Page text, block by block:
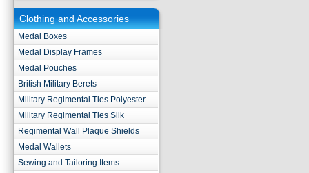
Clothing and Accessories
Medal Boxes
Medal Display Frames
Medal Pouches
British Military Berets
Military Regimental Ties Polyester
Military Regimental Ties Silk
Regimental Wall Plaque Shields
Medal Wallets
Sewing and Tailoring Items